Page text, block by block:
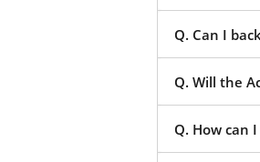
Q. Can I
Q. Will the
Q. How can